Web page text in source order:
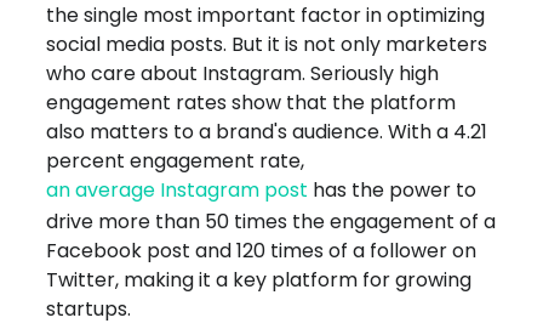
the single most important factor in optimizing
social media posts. But it is not only marketers
who care about Instagram. Seriously high
engagement rates show that the platform
also matters to a brand's audience. With a 4.21
percent engagement rate,
an average Instagram post has the power to
drive more than 50 times the engagement of a
Facebook post and 120 times of a follower on
Twitter, making it a key platform for growing
startups.